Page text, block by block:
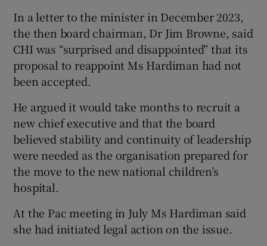
In a letter to the minister in December 2023,
the then board chairman, Dr Jim Browne, said
CHI was “surprised and disappointed” that its
proposal to reappoint Ms Hardiman had not
been accepted.
He argued it would take months to recruit a
new chief executive and that the board
believed stability and continuity of leadership
were needed as the organisation prepared for
the move to the new national children’s
hospital.
At the Pac meeting in July Ms Hardiman said
she had initiated legal action on the issue.